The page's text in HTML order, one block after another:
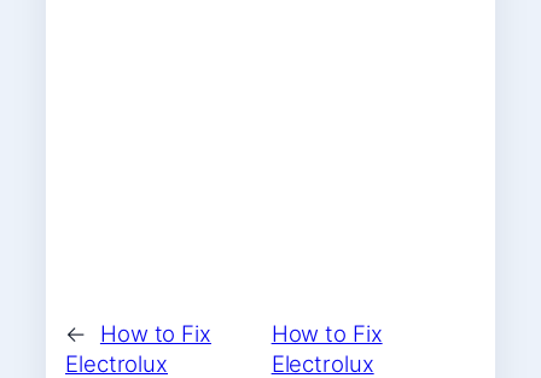
←
How to Fix
Electrolux
How to Fix
Electrolux